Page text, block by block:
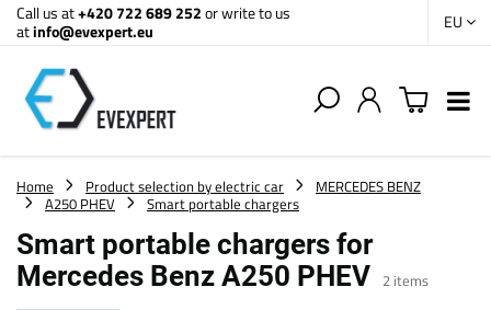
Call us at+420 722 689 252or write to us
atinfo@evexpert.eu EU
Home Product selection by electric car
MERCEDES BENZ
A250 PHEV
Smart portable chargers
Smart portable chargers for
Mercedes Benz A250 PHEV 2 items